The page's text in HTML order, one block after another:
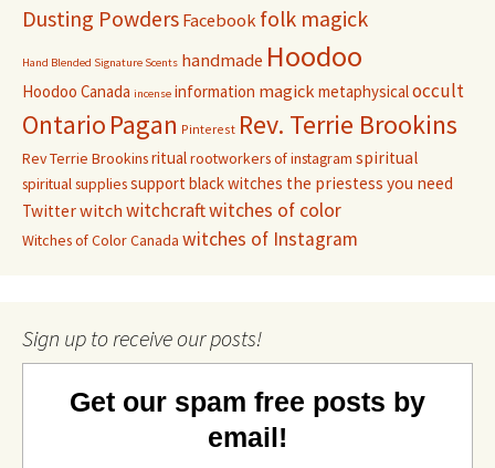
Dusting Powders Facebook folk magick
Hand Blended Signature Scents handmade Hoodoo
Hoodoo Canada incense information magickmetaphysicaloccult
Ontario Pagan Pinterest Rev. Terrie Brookins
Rev Terrie Brookinsritualrootworkers of instagram spiritual
spiritual suppliessupport black witches the priestess you need
Twitterwitch witchcraftwitches of color
Witches of Color Canada witches of Instagram
Sign up to receive our posts!
Get our spam free posts by
email!